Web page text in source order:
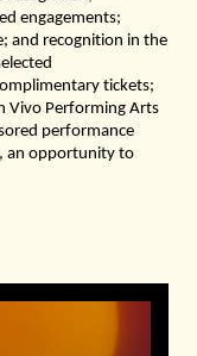
engagements;
; and recognition in the
tickets;
Vivo Performing Arts
performance
an opportunity to